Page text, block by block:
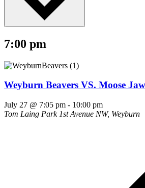
7:00 pm
Weyburn Beavers VS. Moose
July 27 @ 7:05 pm - 10:00 pm
Tom Laing Park 1st Avenue NW, Weyburn